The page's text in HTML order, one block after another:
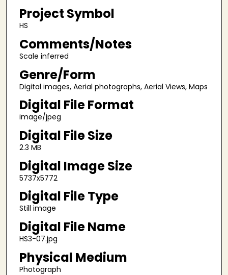
Project Symbol
HS
Comments/Notes
Scale inferred
Genre/Form
Digital images, Aerial photographs, Aerial Views, Maps
Digital File Format
image/jpeg
Digital File Size
2.3 MB
Digital Image Size
5737x5772
Digital File Type
Still image
Digital File Name
HS3-07.jpg
Physical Medium
Photograph